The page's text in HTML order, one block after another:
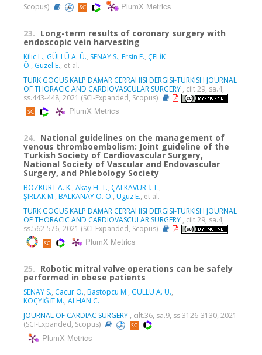
Scopus)
PlumX Metrics
23. Long-term results of coronary surgery with
endoscopic vein harvesting
Kilic L., GÜLLÜ A. Ü., SENAY S., Ersin E., ÇELİK
Ö., Guzel E., et al.
TURK GOGUS KALP DAMAR CERRAHISI DERGISI-TURKISH JOURNAL
OF THORACIC AND CARDIOVASCULAR SURGERY , cilt.29, sa.4,
ss.443-448, 2021 (SCI-Expanded, Scopus)
PlumX Metrics
24. National guidelines on the management of
venous thromboembolism: Joint guideline of the
Turkish Society of Cardiovascular Surgery,
National Society of Vascular and Endovascular
Surgery, and Phlebology Society
BOZKURT A. K., Akay H. T., ÇALKAVUR İ. T.,
ŞIRLAK M., BALKANAY O. O., Uguz E., et al.
TURK GOGUS KALP DAMAR CERRAHISI DERGISI-TURKISH JOURNAL
OF THORACIC AND CARDIOVASCULAR SURGERY , cilt.29, sa.4,
ss.562-576, 2021 (SCI-Expanded, Scopus)
PlumX Metrics
25. Robotic mitral valve operations can be safely
performed in obese patients
SENAY S., Cacur O., Bastopcu M., GÜLLÜ A. Ü.,
KOÇYİĞİT M., ALHAN C.
JOURNAL OF CARDIAC SURGERY , cilt.36, sa.9, ss.3126-3130, 2021
(SCI-Expanded, Scopus)
PlumX Metrics